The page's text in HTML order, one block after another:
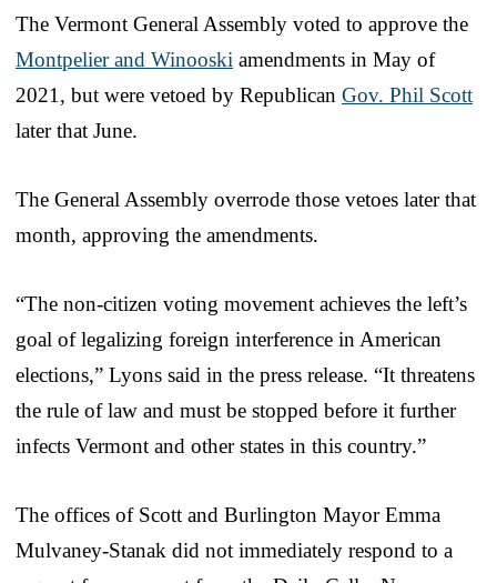
The Vermont General Assembly voted to approve the
Montpelier and Winooski amendments in May of
2021, but were vetoed by Republican Gov. Phil Scott
later that June.
The General Assembly overrode those vetoes later that
month, approving the amendments.
“The non-citizen voting movement achieves the left’s
goal of legalizing foreign interference in American
elections,” Lyons said in the press release. “It threatens
the rule of law and must be stopped before it further
infects Vermont and other states in this country.”
The offices of Scott and Burlington Mayor Emma
Mulvaney-Stanak did not immediately respond to a